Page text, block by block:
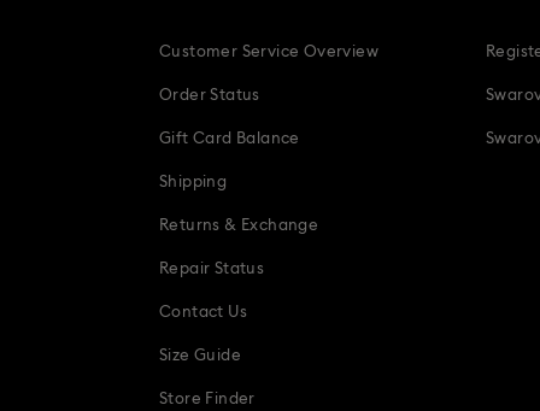
Customer Service Overview
Order Status
Gift Card Balance
Shipping
Returns & Exchange
Repair Status
Contact Us
Size Guide
Store Finder